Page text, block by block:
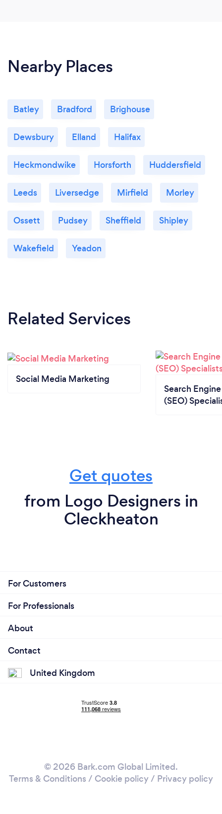
Nearby Places
Batley Bradford Brighouse
Dewsbury Elland Halifax
Heckmondwike Horsforth Huddersfield
Leeds Liversedge Mirfield Morley
Ossett Pudsey Sheffield Shipley
Wakefield Yeadon
Related Services
Social Media Marketing
Search
(SEO)
Get quotes
from Logo Designers in
Cleckheaton
For Customers
For Professionals
About
Contact
United Kingdom
© 2026 Bark.com Global Limited.
Terms & Conditions / Cookie policy/ Privacy policy